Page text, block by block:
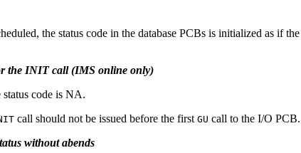
the status code in the database PCBs is initialized as if the
the INIT call (IMS online only)
code is NA.
call should not be issued before the first GU call to the I/O
without abends